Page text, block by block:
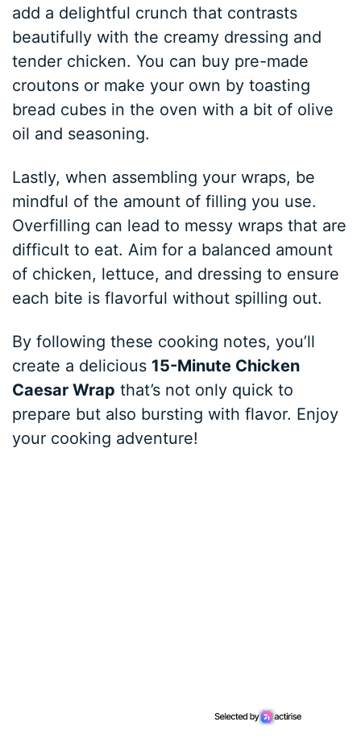
add a delightful crunch that contrasts
beautifully with the creamy dressing and
tender chicken. You can buy pre-made
croutons or make your own by toasting
bread cubes in the oven with a bit of olive
oil and seasoning.
Lastly, when assembling your wraps, be
mindful of the amount of filling you use.
Overfilling can lead to messy wraps that are
difficult to eat. Aim for a balanced amount
of chicken, lettuce, and dressing to ensure
each bite is flavorful without spilling out.
By following these cooking notes, you’ll
create a delicious 15-Minute Chicken
Caesar Wrap that’s not only quick to
prepare but also bursting with flavor. Enjoy
your cooking adventure!